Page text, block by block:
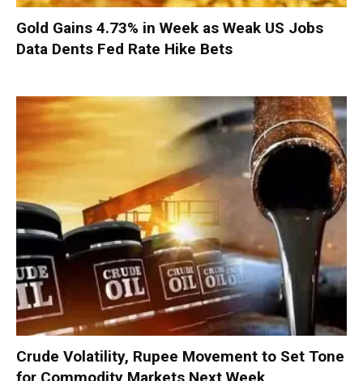
Gold Gains 4.73% in Week as Weak US Jobs
Data Dents Fed Rate Hike Bets
Crude Volatility, Rupee Movement to Set Tone